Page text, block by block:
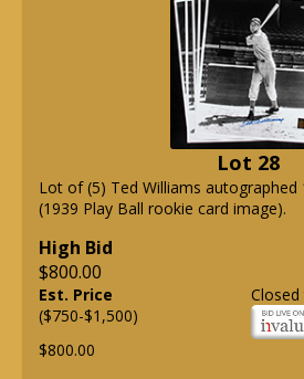
Lot 28
Lot of (5) Ted Williams
(1939 Play Ball rookie card image).
High Bid
$800.00
Est. Price
($750-$1,500)
$800.00